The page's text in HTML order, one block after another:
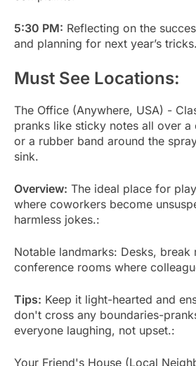
5:30 PM: Reflecting on the
and planning for next year’s tricks.
Must See Locations:
The Office (Anywhere, USA) -
pranks like sticky notes all over a
or a rubber band around the
sink.
Overview: The ideal place for
where coworkers become
harmless jokes.:
Notable landmarks: Desks, break
conference rooms where
Tips: Keep it light-hearted and
don't cross any boundaries-
everyone laughing, not upset.:
Your Friend's House (Local